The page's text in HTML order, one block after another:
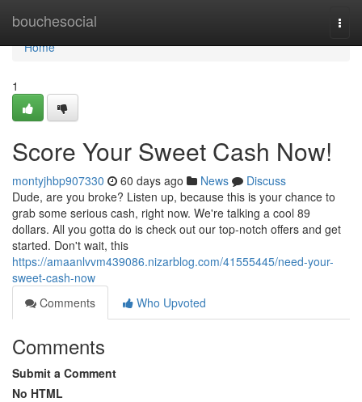
bouchesocial
Home
Home
1
Score Your Sweet Cash Now!
montyjhbp907330 60 days ago News
Discuss
Dude, are you broke? Listen up, because this is your chance to
grab some serious cash, right now. We're talking a cool 89
dollars. All you gotta do is check out our top-notch offers and get
started. Don't wait, this
https://amaanlvvm439086.nizarblog.com/41555445/need-your-
sweet-cash-now
Comments
Who Upvoted
Comments
Submit a Comment
No HTML